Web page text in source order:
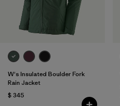
W's Insulated Boulder Fork
Rain Jacket
$ 345